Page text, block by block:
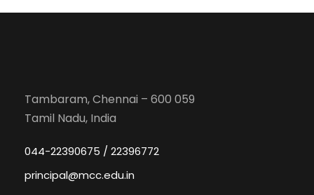
Tambaram, Chennai – 600 059
Tamil Nadu, India
044-22390675 / 22396772
principal@mcc.edu.in